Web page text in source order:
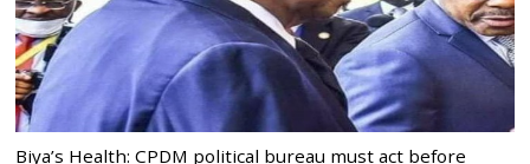
Biya’s Health: CPDM political bureau must act before